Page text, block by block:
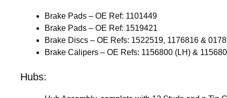
Brake Pads – OE Ref: 1101449
Brake Pads – OE Ref: 1519421
Brake Discs – OE Refs: 1522519, 1176816 &
Brake Calipers – OE Refs: 1156800 (LH) &
Hubs: